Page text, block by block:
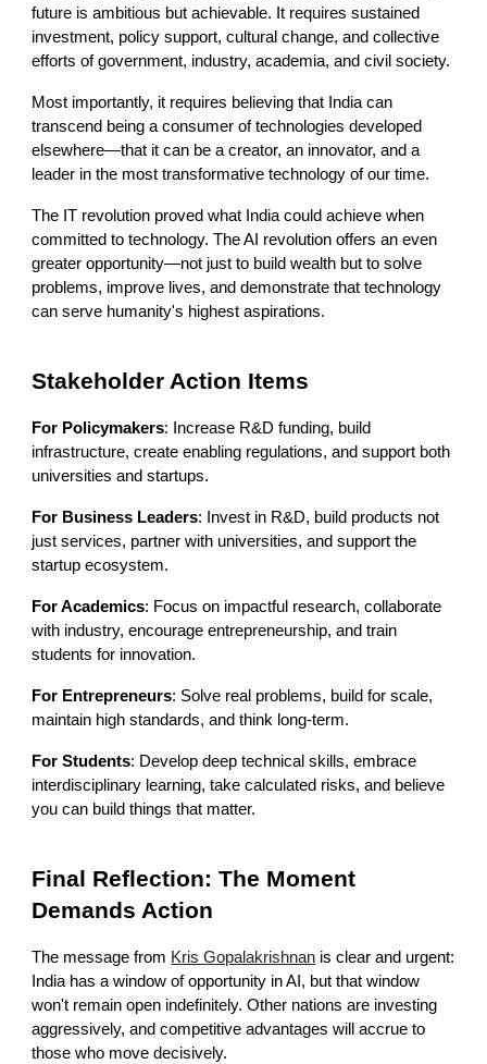
future is ambitious but achievable. It requires sustained
investment, policy support, cultural change, and collective
efforts of government, industry, academia, and civil society.
Most importantly, it requires believing that India can
transcend being a consumer of technologies developed
elsewhere—that it can be a creator, an innovator, and a
leader in the most transformative technology of our time.
The IT revolution proved what India could achieve when
committed to technology. The AI revolution offers an even
greater opportunity—not just to build wealth but to solve
problems, improve lives, and demonstrate that technology
can serve humanity's highest aspirations.
Stakeholder Action Items
For Policymakers: Increase R&D funding, build
infrastructure, create enabling regulations, and support both
universities and startups.
For Business Leaders: Invest in R&D, build products not
just services, partner with universities, and support the
startup ecosystem.
For Academics: Focus on impactful research, collaborate
with industry, encourage entrepreneurship, and train
students for innovation.
For Entrepreneurs: Solve real problems, build for scale,
maintain high standards, and think long-term.
For Students: Develop deep technical skills, embrace
interdisciplinary learning, take calculated risks, and believe
you can build things that matter.
Final Reflection: The Moment
Demands Action
The message from Kris Gopalakrishnan is clear and urgent:
India has a window of opportunity in AI, but that window
won't remain open indefinitely. Other nations are investing
aggressively, and competitive advantages will accrue to
those who move decisively.